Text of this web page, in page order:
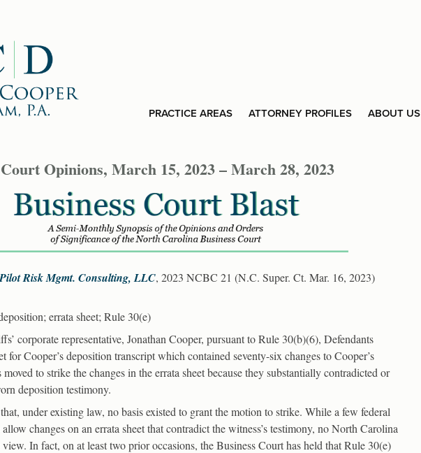
PRACTICE AREAS ATTORNEY PROFILES ABOUT US
Opinions, March 15, 2023 – March 28, 2023
Risk Mgmt. Consulting, LLC, 2023 NCBC 21 (N.C. Super. Ct. Mar. 16, 2023)
errata sheet; Rule 30(e)
corporate representative, Jonathan Cooper, pursuant to Rule 30(b)(6), Defendants
for Cooper’s deposition transcript which contained seventy-six changes to Cooper’s
to strike the changes in the errata sheet because they substantially contradicted or
deposition testimony.
under existing law, no basis existed to grant the motion to strike. While a few federal
changes on an errata sheet that contradict the witness’s testimony, no North Carolina
In fact, on at least two prior occasions, the Business Court has held that Rule 30(e)